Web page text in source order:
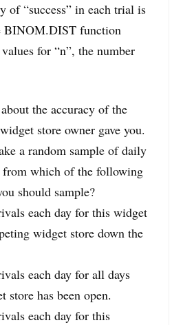
of “success” in each trial is
BINOM.DIST function
for “n”, the number
the accuracy of the
store owner gave you.
a random sample of daily
from which of the following
should sample?
each day for this widget
widget store down the
each day for all days
store has been open.
each day for this